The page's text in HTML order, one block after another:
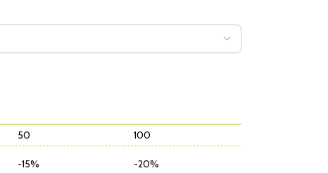
50 100
-15% -20%